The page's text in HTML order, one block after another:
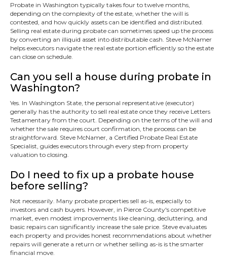
Probate in Washington typically takes four to twelve months,
depending on the complexity of the estate, whether the will is
contested, and how quickly assets can be identified and distributed.
Selling real estate during probate can sometimes speed up the process
by converting an illiquid asset into distributable cash. Steve McNamer
helps executors navigate the real estate portion efficiently so the estate
can close on schedule.
Can you sell a house during probate in
Washington?
Yes. In Washington State, the personal representative (executor)
generally has the authority to sell real estate once they receive Letters
Testamentary from the court. Depending on the terms of the will and
whether the sale requires court confirmation, the process can be
straightforward. Steve McNamer, a Certified Probate Real Estate
Specialist, guides executors through every step from property
valuation to closing.
Do I need to fix up a probate house
before selling?
Not necessarily. Many probate properties sell as-is, especially to
investors and cash buyers. However, in Pierce County's competitive
market, even modest improvements like cleaning, decluttering, and
basic repairs can significantly increase the sale price. Steve evaluates
each property and provides honest recommendations about whether
repairs will generate a return or whether selling as-is is the smarter
financial move.